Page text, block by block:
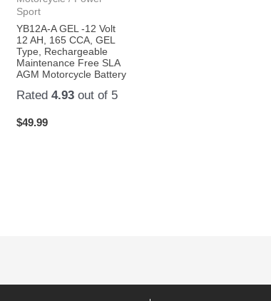
Sport
YB12A-A GEL -12 Volt
12 AH, 165 CCA, GEL
Type, Rechargeable
Maintenance Free SLA
AGM Motorcycle Battery
Rated 4.93out of 5
$49.99